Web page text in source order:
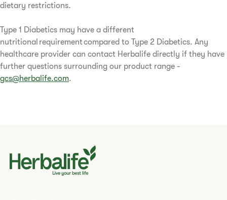
dietary restrictions.
Type 1 Diabetics may have a different
nutritional requirement compared to Type 2 Diabetics. Any
healthcare provider can contact Herbalife directly if they have
further questions surrounding our product range -
gcs@herbalife.com.